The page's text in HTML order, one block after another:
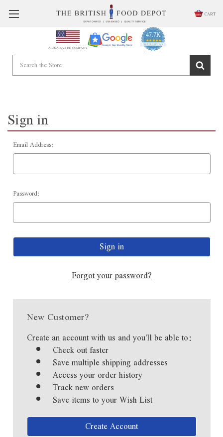
CART
A USA BASED COMPANY
47.7K
4.9
star
rating
CERTIFIED REVIEWS
Powered by YOTPO
Sign in
Email Address:
Password:
Forgot your password?
New Customer?
Create an account with us and you'll be able to:
Check out faster
Save multiple shipping addresses
Access your order history
Track new orders
Save items to your Wish List
Create Account